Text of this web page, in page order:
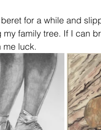
for a while and
family tree. If I can
me luck.